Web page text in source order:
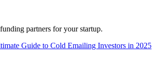
partners for your startup.
Guide to Cold Emailing Investors in 2025